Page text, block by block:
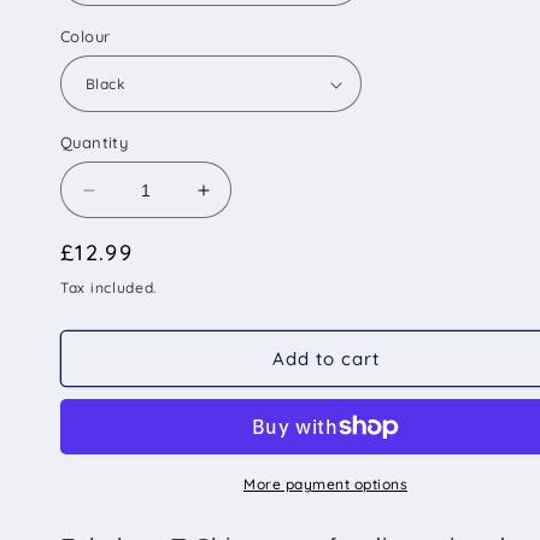
Colour
Quantity
Decrease
quantity
for
Dogs
People
Shirt
Increase
quantity
People
Shirt
Regular
price
£12.99
Tax included.
Add to cart
More payment options